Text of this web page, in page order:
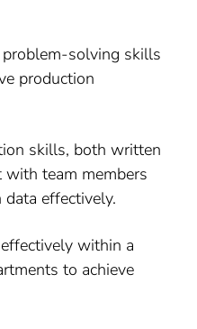
solving skills
production
skills, both written
with team members
effectively.
within a
to achieve